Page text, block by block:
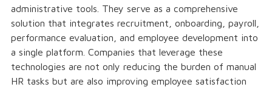
administrative tools. They serve as a comprehensive
solution that integrates recruitment, onboarding, payroll,
performance evaluation, and employee development into
a single platform. Companies that leverage these
technologies are not only reducing the burden of manual
HR tasks but are also improving employee satisfaction